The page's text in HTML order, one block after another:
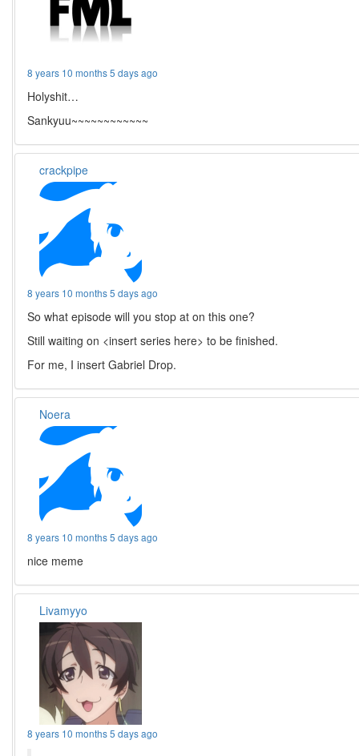
8 years 10 months 5 days ago
Holyshit…
Sankyuu~~~~~~~~~~~~
crackpipe
8 years 10 months 5 days ago
So what episode will you stop at on this one?
Still waiting on <insert series here> to be finished.
For me, I insert Gabriel Drop.
Noera
8 years 10 months 5 days ago
nice meme
Livamyyo
8 years 10 months 5 days ago